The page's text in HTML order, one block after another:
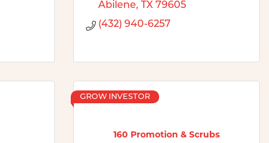
Abilene
TX 79605
(432) 940-6257
160 Promotion & Scrubs
GROW INVESTOR